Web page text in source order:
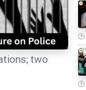
two